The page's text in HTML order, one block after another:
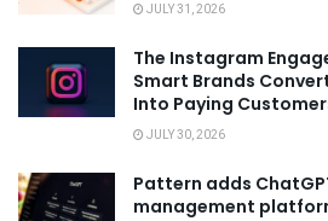
JULY 31, 2026
The Instagram
Smart Brands
Into Paying
JULY 30, 2026
Pattern adds
management